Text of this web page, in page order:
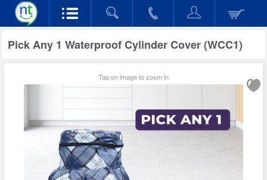
Pick Any 1 Waterproof Cylinder Cover (WCC1)
Tap on image to zoom in